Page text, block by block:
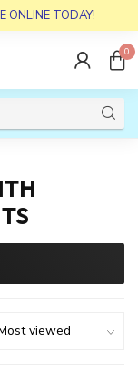
ONLINE TODAY!
0